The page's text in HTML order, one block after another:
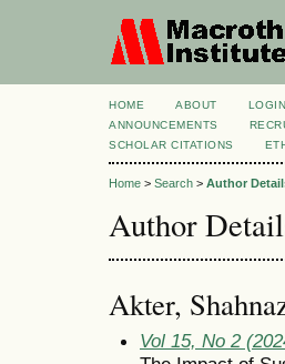
HOME ABOUT LOGIN
ANNOUNCEMENTS
SCHOLAR CITATIONS
Home > Search > Author
Author
Akter,
Vol 15, No 2